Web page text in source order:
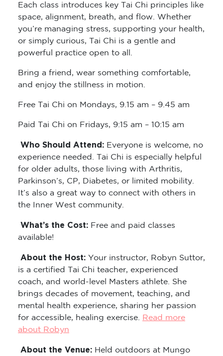
Each class introduces key Tai Chi principles like
space, alignment, breath, and flow. Whether
you’re managing stress, supporting your health,
or simply curious, Tai Chi is a gentle and
powerful practice open to all.
Bring a friend, wear something comfortable,
and enjoy the stillness in motion.
Free Tai Chi on Mondays, 9.15 am – 9.45 am
Paid Tai Chi on Fridays, 9:15 am – 10:15 am
Who Should Attend: Everyone is welcome, no
experience needed. Tai Chi is especially helpful
for older adults, those living with Arthritis,
Parkinson’s, CP, Diabetes, or limited mobility.
It’s also a great way to connect with others in
the Inner West community.
What’s the Cost: Free and paid classes
available!
About the Host: Your instructor, Robyn Suttor,
is a certified Tai Chi teacher, experienced
coach, and world-level Masters athlete. She
brings decades of movement, teaching, and
mental health experience, sharing her passion
for accessible, healing exercise. Read more
about Robyn
About the Venue: Held outdoors at Mungo